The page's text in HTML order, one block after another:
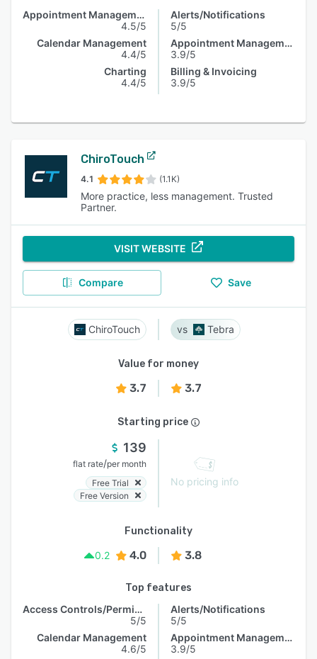
Appointment Management
4.5/5
Calendar Management
4.4/5
Charting
4.4/5
Alerts/Notifications
5/5
Appointment Management
3.9/5
Billing & Invoicing
3.9/5
ChiroTouch
4.1 (1.1K)
More practice, less management. Trusted
Partner.
VISIT WEBSITE
Compare Save
ChiroTouch Tebra
Value for money
3.7 3.7
Starting price
139
flat rate/per month
Free Trial
Free Version
No pricing info
Functionality
0.2
4.0 3.8
Top features
Access Controls/Permissions
5/5
Calendar Management
4.6/5
Alerts/Notifications
5/5
Appointment Management
3.9/5